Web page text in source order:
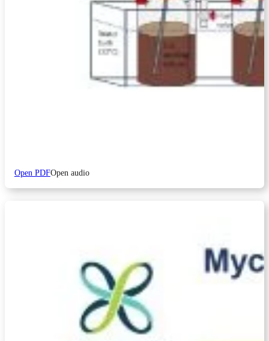
Open PDFOpen audio